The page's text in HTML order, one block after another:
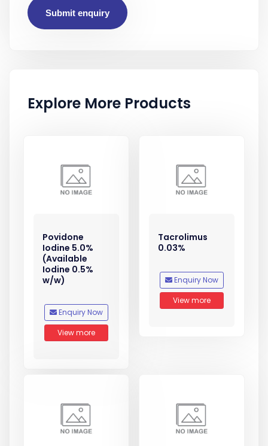
Submit enquiry
Explore More Products
Povidone
Iodine 5.0%
(Available
Iodine 0.5%
w/w)
Enquiry Now
View more
Tacrolimus
0.03%
Enquiry Now
View more